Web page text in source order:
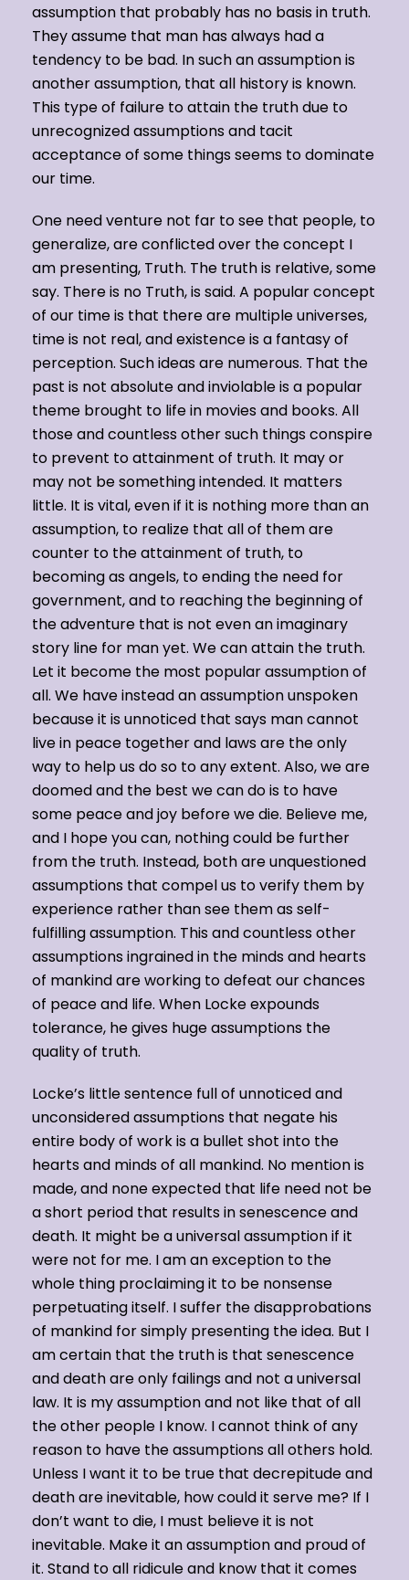
assumption that probably has no basis in truth.
They assume that man has always had a
tendency to be bad. In such an assumption is
another assumption, that all history is known.
This type of failure to attain the truth due to
unrecognized assumptions and tacit
acceptance of some things seems to dominate
our time.
One need venture not far to see that people, to
generalize, are conflicted over the concept I
am presenting, Truth. The truth is relative, some
say. There is no Truth, is said. A popular concept
of our time is that there are multiple universes,
time is not real, and existence is a fantasy of
perception. Such ideas are numerous. That the
past is not absolute and inviolable is a popular
theme brought to life in movies and books. All
those and countless other such things conspire
to prevent to attainment of truth. It may or
may not be something intended. It matters
little. It is vital, even if it is nothing more than an
assumption, to realize that all of them are
counter to the attainment of truth, to
becoming as angels, to ending the need for
government, and to reaching the beginning of
the adventure that is not even an imaginary
story line for man yet. We can attain the truth.
Let it become the most popular assumption of
all. We have instead an assumption unspoken
because it is unnoticed that says man cannot
live in peace together and laws are the only
way to help us do so to any extent. Also, we are
doomed and the best we can do is to have
some peace and joy before we die. Believe me,
and I hope you can, nothing could be further
from the truth. Instead, both are unquestioned
assumptions that compel us to verify them by
experience rather than see them as self-
fulfilling assumption. This and countless other
assumptions ingrained in the minds and hearts
of mankind are working to defeat our chances
of peace and life. When Locke expounds
tolerance, he gives huge assumptions the
quality of truth.
Locke’s little sentence full of unnoticed and
unconsidered assumptions that negate his
entire body of work is a bullet shot into the
hearts and minds of all mankind. No mention is
made, and none expected that life need not be
a short period that results in senescence and
death. It might be a universal assumption if it
were not for me. I am an exception to the
whole thing proclaiming it to be nonsense
perpetuating itself. I suffer the disapprobations
of mankind for simply presenting the idea. But I
am certain that the truth is that senescence
and death are only failings and not a universal
law. It is my assumption and not like that of all
the other people I know. I cannot think of any
reason to have the assumptions all others hold.
Unless I want it to be true that decrepitude and
death are inevitable, how could it serve me? If I
don’t want to die, I must believe it is not
inevitable. Make it an assumption and proud of
it. Stand to all ridicule and know that it comes